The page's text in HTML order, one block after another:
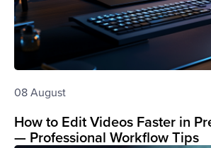
08 August
How to Edit Videos Faster in
— Professional Workflow Tips